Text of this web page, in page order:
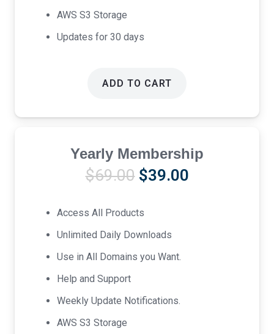
AWS S3 Storage
Updates for 30 days
ADD TO CART
Yearly Membership
$69.00 Original
was:
$69.00.
$39.00Current
Access All Products
Unlimited Daily Downloads
Use in All Domains you Want.
Help and Support
Weekly Update Notifications.
AWS S3 Storage